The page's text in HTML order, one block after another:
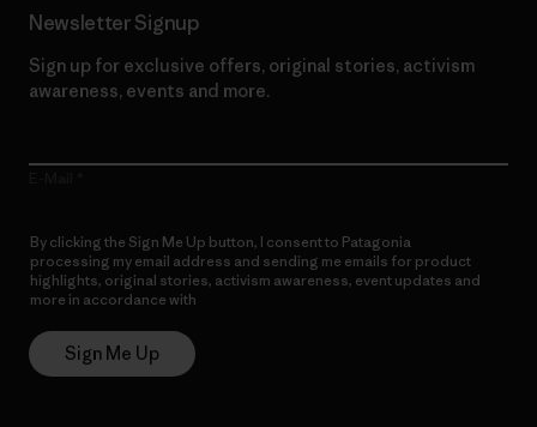
Newsletter Signup
Sign up for exclusive offers, original stories, activism
awareness, events and more.
By clicking the Sign Me Up button, I consent to Patagonia
processing my email address and sending me emails for product
highlights, original stories, activism awareness, event updates and
more in accordance with
Sign Me Up